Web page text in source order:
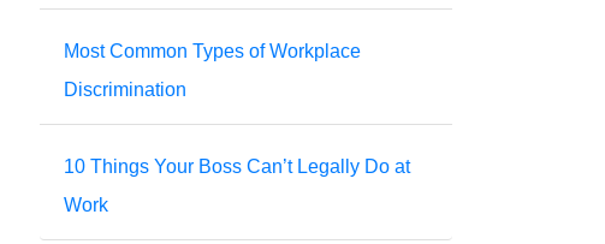
Most Common Types of Workplace
Discrimination
10 Things Your Boss Can’t Legally Do at
Work